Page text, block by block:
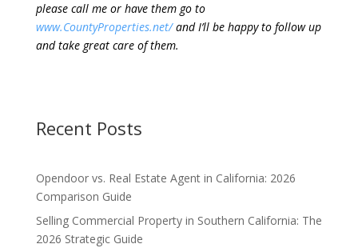
please call me or have them go to
www.CountyProperties.net/and I’ll be happy to follow up
and take great care of them.
Recent Posts
Opendoor vs. Real Estate Agent in California: 2026
Comparison Guide
Selling Commercial Property in Southern California: The
2026 Strategic Guide